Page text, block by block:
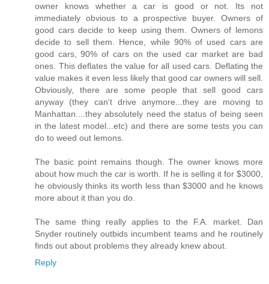
owner knows whether a car is good or not. Its not
immediately obvious to a prospective buyer. Owners of
good cars decide to keep using them. Owners of lemons
decide to sell them. Hence, while 90% of used cars are
good cars, 90% of cars on the used car market are bad
ones. This deflates the value for all used cars. Deflating the
value makes it even less likely that good car owners will sell.
Obviously, there are some people that sell good cars
anyway (they can't drive anymore...they are moving to
Manhattan....they absolutely need the status of being seen
in the latest model...etc) and there are some tests you can
do to weed out lemons.
The basic point remains though. The owner knows more
about how much the car is worth. If he is selling it for $3000,
he obviously thinks its worth less than $3000 and he knows
more about it than you do.
The same thing really applies to the F.A. market. Dan
Snyder routinely outbids incumbent teams and he routinely
finds out about problems they already knew about.
Reply